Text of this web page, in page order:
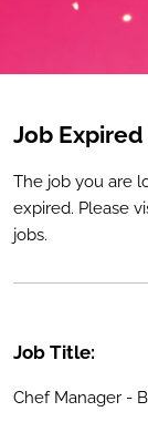
Job
The job you are
expired. Please
jobs.
Job Title:
Chef Manager -